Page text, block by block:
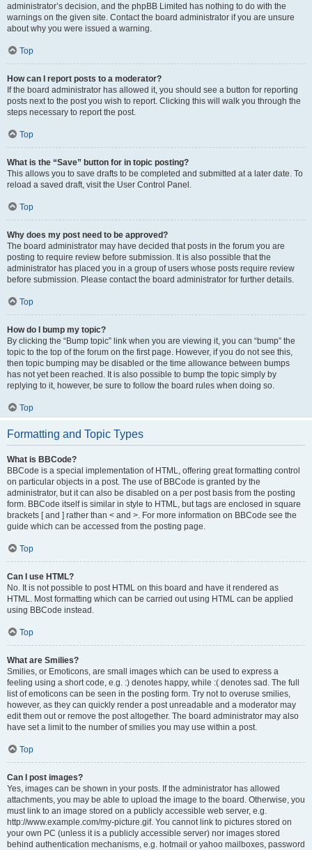
administrator’s decision, and the phpBB Limited has nothing to do with the
warnings on the given site. Contact the board administrator if you are unsure
about why you were issued a warning.
Top
How can I report posts to a moderator?
If the board administrator has allowed it, you should see a button for reporting
posts next to the post you wish to report. Clicking this will walk you through the
steps necessary to report the post.
Top
What is the “Save” button for in topic posting?
This allows you to save drafts to be completed and submitted at a later date. To
reload a saved draft, visit the User Control Panel.
Top
Why does my post need to be approved?
The board administrator may have decided that posts in the forum you are
posting to require review before submission. It is also possible that the
administrator has placed you in a group of users whose posts require review
before submission. Please contact the board administrator for further details.
Top
How do I bump my topic?
By clicking the “Bump topic” link when you are viewing it, you can “bump” the
topic to the top of the forum on the first page. However, if you do not see this,
then topic bumping may be disabled or the time allowance between bumps
has not yet been reached. It is also possible to bump the topic simply by
replying to it, however, be sure to follow the board rules when doing so.
Top
Formatting and Topic Types
What is BBCode?
BBCode is a special implementation of HTML, offering great formatting control
on particular objects in a post. The use of BBCode is granted by the
administrator, but it can also be disabled on a per post basis from the posting
form. BBCode itself is similar in style to HTML, but tags are enclosed in square
brackets [ and ] rather than < and >. For more information on BBCode see the
guide which can be accessed from the posting page.
Top
Can I use HTML?
No. It is not possible to post HTML on this board and have it rendered as
HTML. Most formatting which can be carried out using HTML can be applied
using BBCode instead.
Top
What are Smilies?
Smilies, or Emoticons, are small images which can be used to express a
feeling using a short code, e.g. :) denotes happy, while :( denotes sad. The full
list of emoticons can be seen in the posting form. Try not to overuse smilies,
however, as they can quickly render a post unreadable and a moderator may
edit them out or remove the post altogether. The board administrator may also
have set a limit to the number of smilies you may use within a post.
Top
Can I post images?
Yes, images can be shown in your posts. If the administrator has allowed
attachments, you may be able to upload the image to the board. Otherwise, you
must link to an image stored on a publicly accessible web server, e.g.
http://www.example.com/my-picture.gif. You cannot link to pictures stored on
your own PC (unless it is a publicly accessible server) nor images stored
behind authentication mechanisms, e.g. hotmail or yahoo mailboxes, password